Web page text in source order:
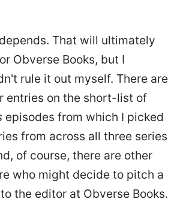
That will ultimately
Obverse Books, but I
rule it out myself. There are
entries on the short-list of
episodes from which I picked
from across all three series
of course, there are other
who might decide to pitch a
the editor at Obverse Books.